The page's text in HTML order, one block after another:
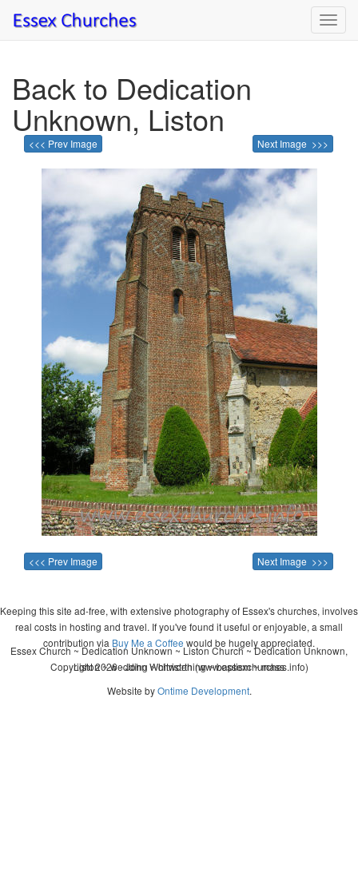
Back to Dedication
Unknown, Liston
<<< Prev Image Next Image >>>
<<< Prev Image Next Image >>>
Keeping this site ad-free, with extensive photography of Essex's churches, involves
real costs in hosting and travel. If you've found it useful or enjoyable, a small
contribution via Buy Me a Coffee would be hugely appreciated.
Copyright 2026 - John Whitworth (www.essexchurches.info)
Essex Church ~ Dedication Unknown ~ Liston Church ~ Dedication Unknown,
Liston ~ wedding ~ christening ~ baptism ~ mass
Website byOntime Development.